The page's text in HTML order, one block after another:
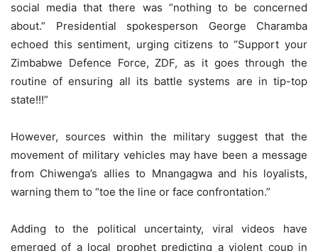
social media that there was “nothing to be concerned
about.” Presidential spokesperson George Charamba
echoed this sentiment, urging citizens to “Support your
Zimbabwe Defence Force, ZDF, as it goes through the
routine of ensuring all its battle systems are in tip-top
state!!!”
However, sources within the military suggest that the
movement of military vehicles may have been a message
from Chiwenga’s allies to Mnangagwa and his loyalists,
warning them to “toe the line or face confrontation.”
Adding to the political uncertainty, viral videos have
emerged of a local prophet predicting a violent coup in